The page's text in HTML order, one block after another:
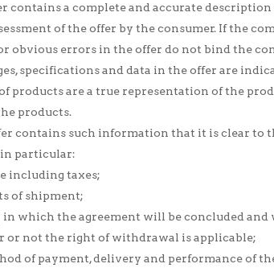
contains a complete and accurate
of the offer by the consumer. If the
obvious errors in the offer do not bind the
specifications and data in the offer are
products are a true representation of the
products.
contains such information that it is clear to
particular:
including taxes;
of shipment;
in which the agreement will be concluded and
or not the right of withdrawal is applicable;
of payment, delivery and performance of